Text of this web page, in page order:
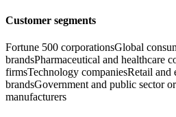
Customer segments
Fortune 500 corporationsGlobal
brandsPharmaceutical and healthcare
firmsTechnology companiesRetail and
brandsGovernment and public sector
manufacturers